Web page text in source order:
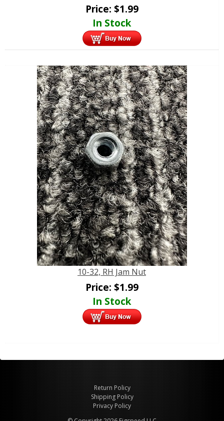
Price: $1.99
In Stock
10-32, RH Jam Nut
Price: $1.99
In Stock
Return Policy
Shipping Policy
Privacy Policy